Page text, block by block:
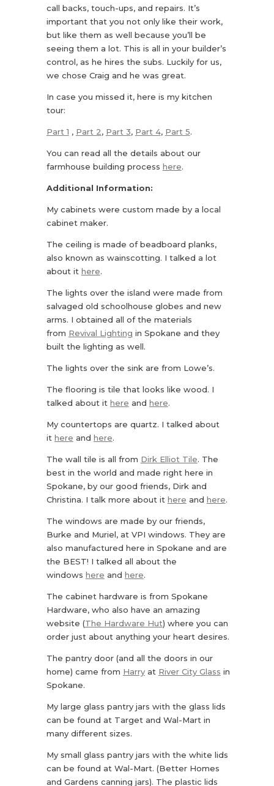
call backs, touch-ups, and repairs. It’s
important that you not only like their work,
but like them as well because you’ll be
seeing them a lot. This is all in your builder’s
control, as he hires the subs. Luckily for us,
we chose Craig and he was great.
In case you missed it, here is my kitchen
tour:
Part 1 , Part 2, Part 3, Part 4, Part 5.
You can read all the details about our
farmhouse building process here.
Additional Information:
My cabinets were custom made by a local
cabinet maker.
The ceiling is made of beadboard planks,
also known as wainscotting. I talked a lot
about it here.
The lights over the island were made from
salvaged old schoolhouse globes and new
arms. I obtained all of the materials
from Revival Lighting in Spokane and they
built the lighting as well.
The lights over the sink are from Lowe’s.
The flooring is tile that looks like wood. I
talked about it here and here.
My countertops are quartz. I talked about
it here and here.
The wall tile is all from Dirk Elliot Tile. The
best in the world and made right here in
Spokane, by our good friends, Dirk and
Christina. I talk more about it here and here.
The windows are made by our friends,
Burke and Muriel, at VPI windows. They are
also manufactured here in Spokane and are
the BEST! I talked all about the
windows here and here.
The cabinet hardware is from Spokane
Hardware, who also have an amazing
website (The Hardware Hut) where you can
order just about anything your heart desires.
The pantry door (and all the doors in our
home) came from Harryat River City Glass in
Spokane.
My large glass pantry jars with the glass lids
can be found at Target and Wal-Mart in
many different sizes.
My small glass pantry jars with the white lids
can be found at Wal-Mart. (Better Homes
and Gardens canning jars). The plastic lids